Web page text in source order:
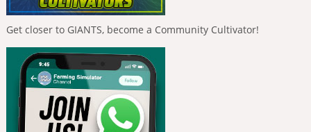
Get closer to GIANTS, become a Community Cultivator!